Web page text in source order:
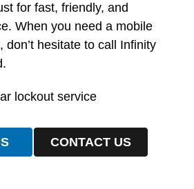
for fast, friendly, and
When you need a mobile
don’t hesitate to call Infinity
CONTACT US